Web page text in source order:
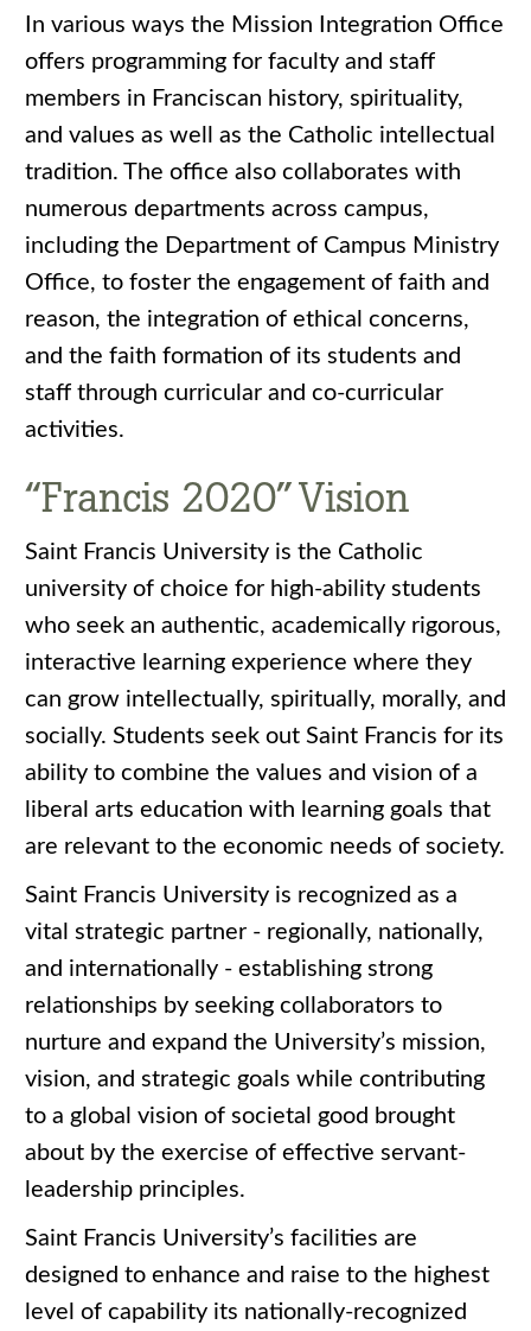
In various ways the Mission Integration Office
offers programming for faculty and staff
members in Franciscan history, spirituality,
and values as well as the Catholic intellectual
tradition. The office also collaborates with
numerous departments across campus,
including the Department of Campus Ministry
Office, to foster the engagement of faith and
reason, the integration of ethical concerns,
and the faith formation of its students and
staff through curricular and co-curricular
activities.
“Francis 2020” Vision
Saint Francis University is the Catholic
university of choice for high-ability students
who seek an authentic, academically rigorous,
interactive learning experience where they
can grow intellectually, spiritually, morally, and
socially. Students seek out Saint Francis for its
ability to combine the values and vision of a
liberal arts education with learning goals that
are relevant to the economic needs of society.
Saint Francis University is recognized as a
vital strategic partner - regionally, nationally,
and internationally - establishing strong
relationships by seeking collaborators to
nurture and expand the University’s mission,
vision, and strategic goals while contributing
to a global vision of societal good brought
about by the exercise of effective servant-
leadership principles.
Saint Francis University’s facilities are
designed to enhance and raise to the highest
level of capability its nationally-recognized